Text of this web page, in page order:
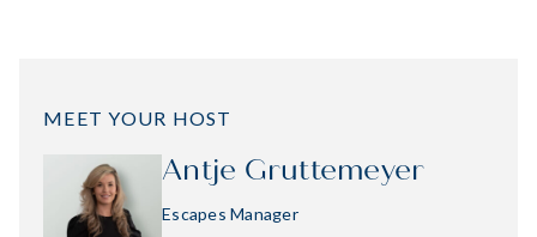
MEET YOUR HOST
Antje Gruttemeyer
Escapes Manager